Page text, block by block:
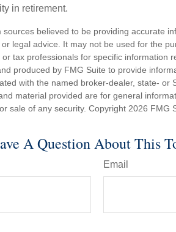
in retirement.
believed to be providing accurate
legal advice. It may not be used for the
tax professionals for specific information
produced by FMG Suite to provide
with the named broker-dealer, state- or
material provided are for general
sale of any security. Copyright 2026 FMG
A Question About This
Email